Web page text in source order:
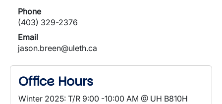
Phone
(403) 329-2376
Email
jason.breen@uleth.ca
Office Hours
Winter 2025: T/R 9:00 -10:00 AM @ UH B810H